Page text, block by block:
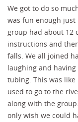
We got to do so
was fun enough
group had about 12
instructions and
falls. We all joined
laughing and
tubing. This was
used to go to the
along with the
only wish we could